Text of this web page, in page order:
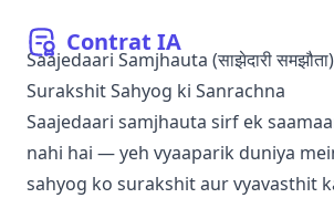
Contrat IA
Saajedaari Samjhauta (साझेदारी
Surakshit Sahyog ki Sanrachna
Saajedaari samjhauta sirf ek
nahi hai — yeh vyaaparik duniya
sahyog ko surakshit aur vyavasthit